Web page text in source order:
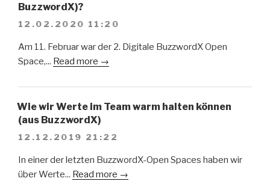
BuzzwordX)?
12.02.2020 11:20
Am 11. Februar war der 2. Digitale BuzzwordX Open
Space,... Read more →
Wie wir Werte im Team warm halten können
(aus BuzzwordX)
12.12.2019 21:22
In einer der letzten BuzzwordX-Open Spaces haben wir
über Werte... Read more →